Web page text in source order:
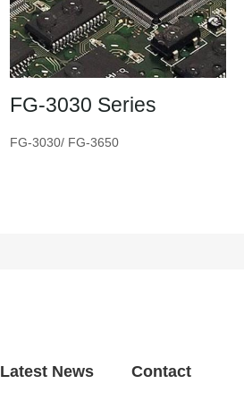
FG-3030 Series
FG-3030/ FG-3650
Latest News Contact